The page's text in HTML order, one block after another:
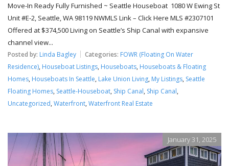
Move-In Ready Fully Furnished ~ Seattle Houseboat 1080 W Ewing St
Unit #E-2, Seattle, WA 98119 NWMLS Link – Click Here MLS #2307101
Offered at $374,500 Living on Seattle’s Ship Canal with expansive
channel view...
Posted by: Linda Bagley Categories: FOWR (Floating On Water
Residence), Houseboat Listings, Houseboats, Houseboats & Floating
Homes, Houseboats In Seattle, Lake Union Living, My Listings, Seattle
Floating Homes, Seattle-Houseboat, Ship Canal, Ship Canal,
Uncategorized, Waterfront, Waterfront Real Estate
January 31, 2025